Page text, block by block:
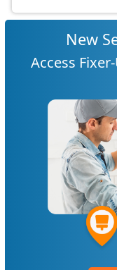
New
Access